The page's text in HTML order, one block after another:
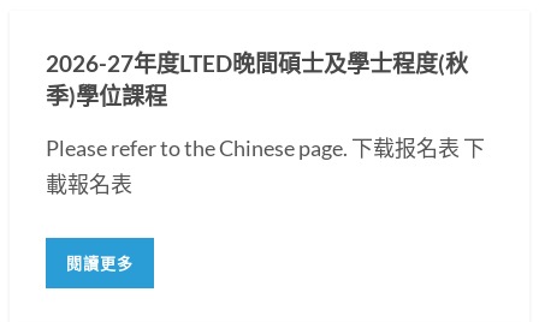
2026-27年度LTED晚間碩士及學士程度(秋
季)學位課程
Please refer to the Chinese page. 下载报名表 下
載報名表
閱讀更多